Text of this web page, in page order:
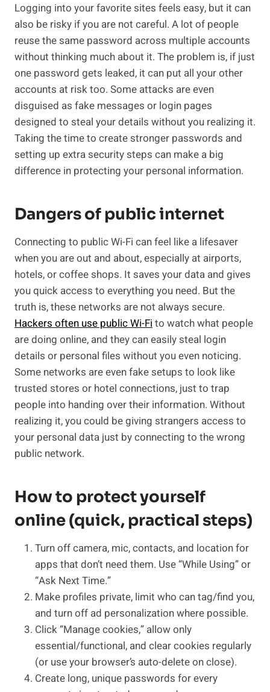
Logging into your favorite sites feels easy, but it can
also be risky if you are not careful. A lot of people
reuse the same password across multiple accounts
without thinking much about it. The problem is, if just
one password gets leaked, it can put all your other
accounts at risk too. Some attacks are even
disguised as fake messages or login pages
designed to steal your details without you realizing it.
Taking the time to create stronger passwords and
setting up extra security steps can make a big
difference in protecting your personal information.
Dangers of public internet
Connecting to public Wi-Fi can feel like a lifesaver
when you are out and about, especially at airports,
hotels, or coffee shops. It saves your data and gives
you quick access to everything you need. But the
truth is, these networks are not always secure.
Hackers often use public Wi-Fito watch what people
are doing online, and they can easily steal login
details or personal files without you even noticing.
Some networks are even fake setups to look like
trusted stores or hotel connections, just to trap
people into handing over their information. Without
realizing it, you could be giving strangers access to
your personal data just by connecting to the wrong
public network.
How to protect yourself
online (quick, practical steps)
Turn off camera, mic, contacts, and location for
apps that don’t need them. Use “While Using” or
“Ask Next Time.”
Make profiles private, limit who can tag/find you,
and turn off ad personalization where possible.
Click “Manage cookies,” allow only
essential/functional, and clear cookies regularly
(or use your browser’s auto-delete on close).
Create long, unique passwords for every